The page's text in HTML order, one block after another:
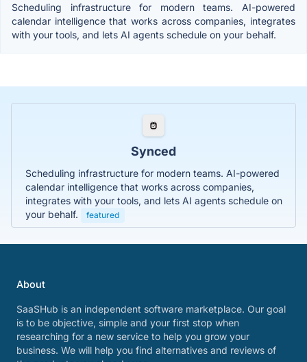
Scheduling infrastructure for modern teams. AI-powered
calendar intelligence that works across companies, integrates
with your tools, and lets AI agents schedule on your behalf.
Synced
Scheduling infrastructure for modern teams. AI-powered
calendar intelligence that works across companies,
integrates with your tools, and lets AI agents schedule on
your behalf.
featured
About
SaaSHub is an independent software marketplace. Our goal
is to be objective, simple and your first stop when
researching for a new service to help you grow your
business. We will help you find alternatives and reviews of